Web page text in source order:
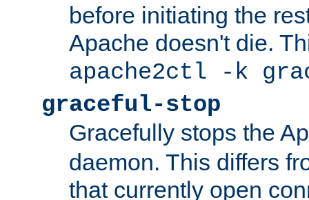
before initiating the
Apache doesn't die.
apache2ctl -k
graceful-stop
Gracefully stops the
daemon. This differs
that currently open